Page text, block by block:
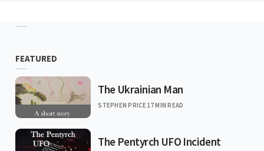
FEATURED
The Ukrainian Man
STEPHEN PRICE 17 MIN READ
The Pentyrch UFO Incident